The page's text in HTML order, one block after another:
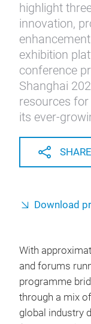
highlight
innovation,
exhibition
conference
Shanghai
resources
its ever-
SHARE
Download
With
and forums
programme
through a mix
global industry